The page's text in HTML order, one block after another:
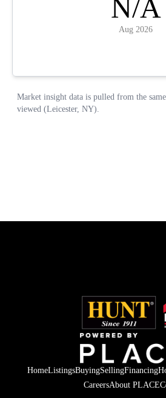
HomeListingsBuyingSellingFinancing
CareersAbout PLACE